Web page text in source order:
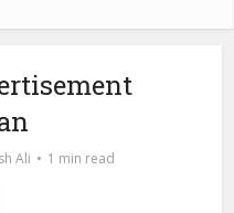
Ali 1 min read